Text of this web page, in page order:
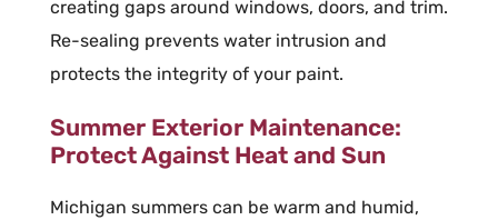
creating gaps around windows, doors, and trim.
Re-sealing prevents water intrusion and
protects the integrity of your paint.
Summer Exterior Maintenance:
Protect Against Heat and Sun
Michigan summers can be warm and humid,